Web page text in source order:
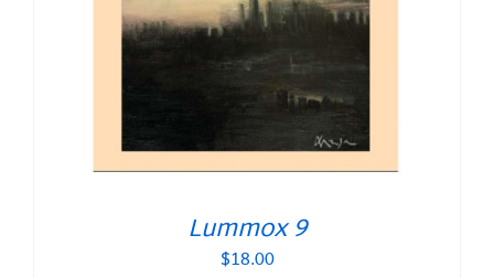
Lummox 9
$18.00